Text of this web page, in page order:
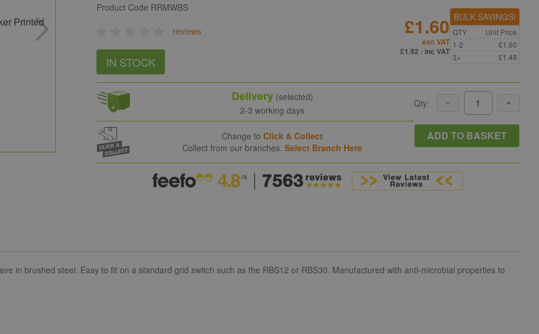
Product Code RRMWBS
reviews
IN STOCK
£1.60
exc VAT
£1.92 : inc VAT
BULK SAVINGS!
QTY
Unit Price
1-2
£1.60
3+
£1.48
Delivery(selected)
2-3 working days
Change toClick & Collect
Collect from our branches.Select Branch Here
Qty:
ADD TO BASKET
in brushed steel. Easy to fit on a standard grid switch such as the RBS12 or RBS30. Manufactured with anti-microbial properties to